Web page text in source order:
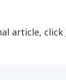
article, click